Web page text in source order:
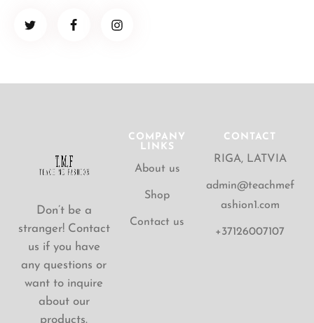
Don’t be a
stranger! Contact
us if you have
any questions or
want to inquire
about our
products.
COMPANY
LINKS
About us
Shop
Contact us
CONTACT
RIGA, LATVIA
admin@teachmef
ashion1.com
+37126007107